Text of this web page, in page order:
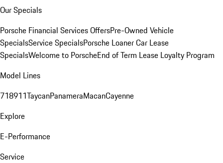
Our Specials
Porsche Financial Services OffersPre-Owned Vehicle
SpecialsService SpecialsPorsche Loaner Car Lease
SpecialsWelcome to PorscheEnd of Term Lease Loyalty Program
Model Lines
718911TaycanPanameraMacanCayenne
Explore
E-Performance
Service